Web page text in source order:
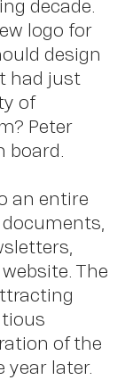
decade.
logo for
design
had just
of
Peter
board.
an entire
The
of the
year later.